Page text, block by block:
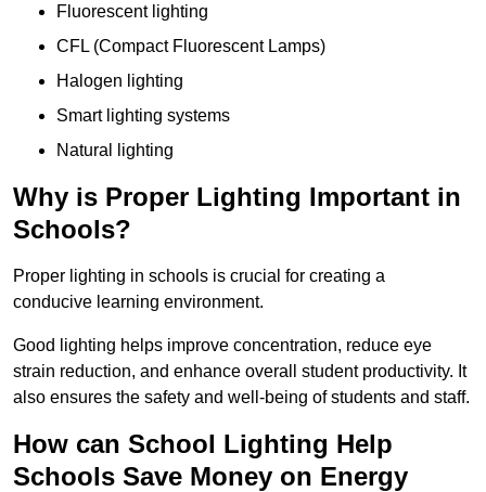
Fluorescent lighting
CFL (Compact Fluorescent Lamps)
Halogen lighting
Smart lighting systems
Natural lighting
Why is Proper Lighting Important in
Schools?
Proper lighting in schools is crucial for creating a
conducive learning environment.
Good lighting helps improve concentration, reduce eye
strain reduction, and enhance overall student productivity. It
also ensures the safety and well-being of students and staff.
How can School Lighting Help
Schools Save Money on Energy